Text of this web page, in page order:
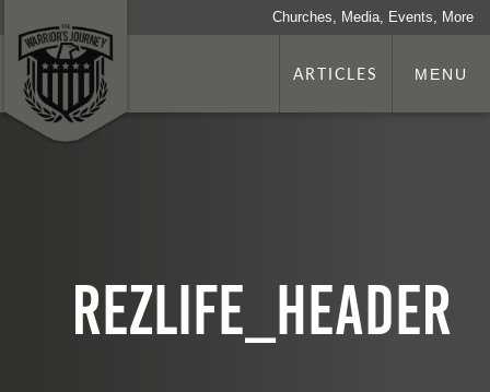
Churches, Media, Events, More
ARTICLES MENU
rezlife_header